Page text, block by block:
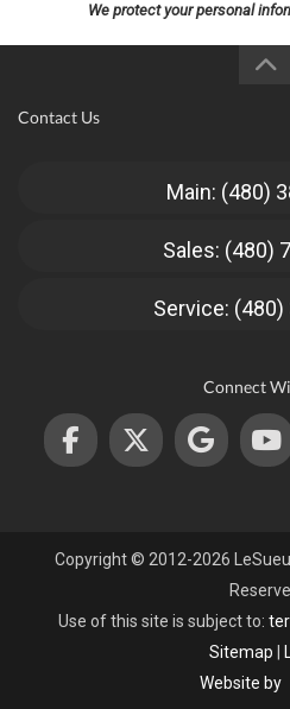
We protect your personal
Contact Us
Main: (480)
Sales: (480)
Service:
Connect
Copyright © 2012-2026
Use of this site is subject to:
Sitemap
Website by